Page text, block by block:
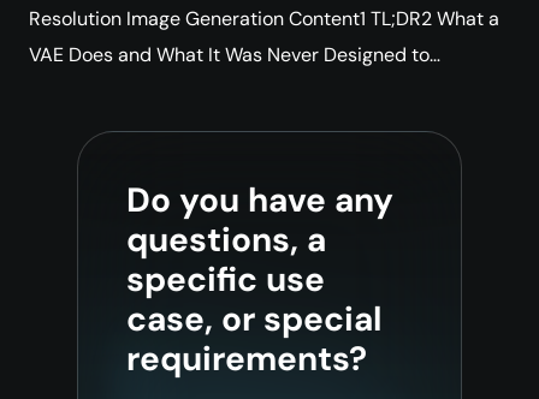
Resolution Image Generation Content1 TL;DR2 What a
VAE Does and What It Was Never Designed to…
Do you have any
questions, a
specific use
case, or special
requirements?